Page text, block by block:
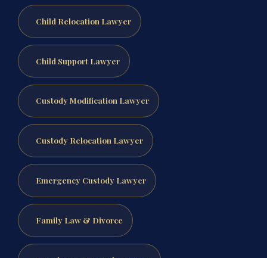
Child Relocation Lawyer
Child Support Lawyer
Custody Modification Lawyer
Custody Relocation Lawyer
Emergency Custody Lawyer
Family Law & Divorce